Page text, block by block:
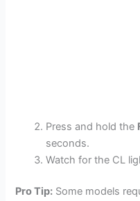
Press and hold the
seconds.
Watch for the CL
Pro Tip: Some models